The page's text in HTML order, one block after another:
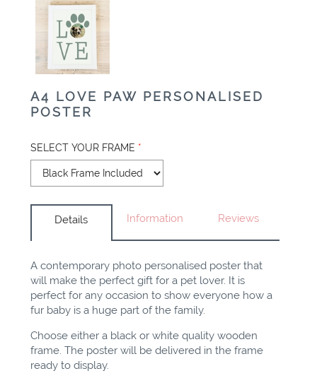
A4 LOVE PAW PERSONALISED
POSTER
SELECT YOUR FRAME *
Details Information Reviews
A contemporary photo personalised poster that
will make the perfect gift for a pet lover. It is
perfect for any occasion to show everyone how a
fur baby is a huge part of the family.
Choose either a black or white quality wooden
frame. The poster will be delivered in the frame
ready to display.